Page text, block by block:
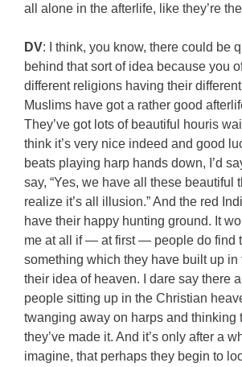
all alone in the afterlife, like they’re
DV: I think, you know, there could be
behind that sort of idea because you
different religions having their
Muslims have got a rather good
They’ve got lots of beautiful houris
think it’s very nice indeed and good
beats playing harp hands down, I’d
say, “Yes, we have all these beautiful
realize it’s all illusion.” And the red
have their happy hunting ground. It
me at all if — at first — people do find
something which they have built up in
their idea of heaven. I dare say there
people sitting up in the Christian
twanging away on harps and
they’ve made it. And it’s only after a
imagine, that perhaps they begin to